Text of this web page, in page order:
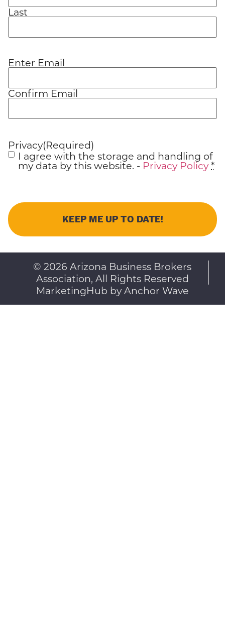
Last
Email (Required)
Enter Email
Confirm Email
Privacy(Required)
I agree with the storage and handling of
my data by this website. - Privacy Policy *
© 2026 Arizona Business Brokers
Association, All Rights Reserved
MarketingHub by Anchor Wave